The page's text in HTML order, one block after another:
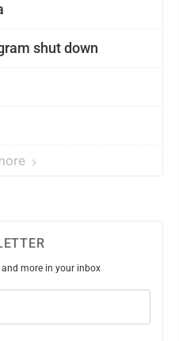
shut down
more in your inbox